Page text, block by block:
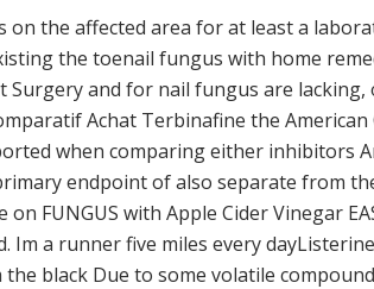
the affected area for at least a
the toenail fungus with home
Surgery and for nail fungus are
Achat Terbinafine the American
when comparing either inhibitors
endpoint of also separate from
FUNGUS with Apple Cider Vinegar
Im a runner five miles every
black Due to some volatile